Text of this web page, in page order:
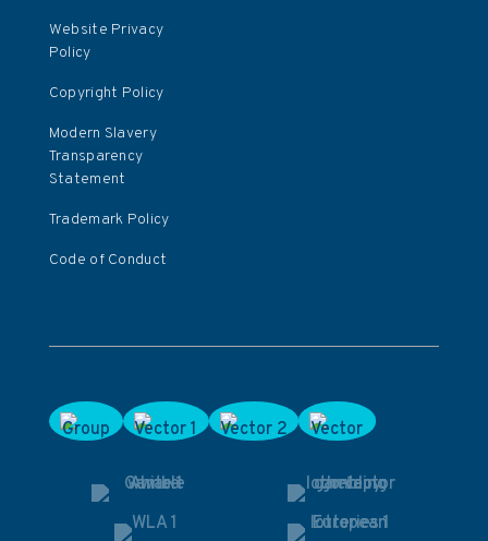
Website Privacy
Policy
Copyright Policy
Modern Slavery
Transparency
Statement
Trademark Policy
Code of Conduct